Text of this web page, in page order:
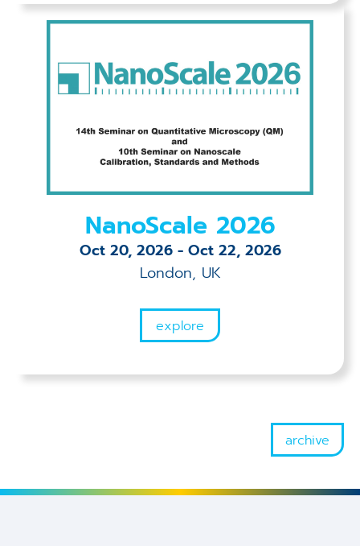
NanoScale 2026
Oct 20, 2026 - Oct 22, 2026
London, UK
explore
archive